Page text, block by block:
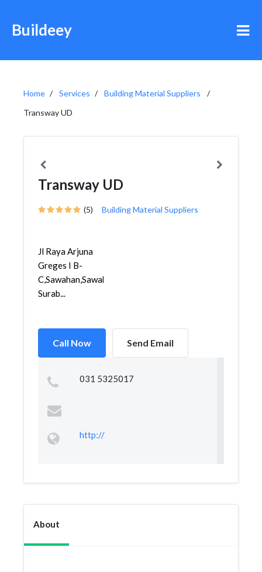
Buildeey
Home Services
Building Material Suppliers
Transway UD
Transway UD
(5) Building Material Suppliers
Jl Raya Arjuna
Greges I B-
C,Sawahan,Sawahan,
Surab...
Call Now Send Email
031 5325017
http://
About